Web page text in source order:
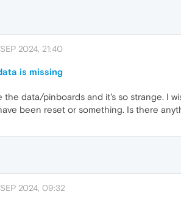
2024, 21:40
is missing
the data/pinboards and it's so strange. I
been reset or something. Is there
2024, 09:32